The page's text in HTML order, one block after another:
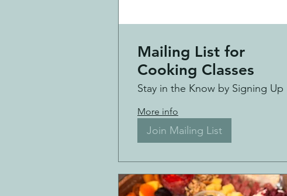
Mailing List for
Cooking Classes
Stay in the Know by Signing Up
More info
Join Mailing List